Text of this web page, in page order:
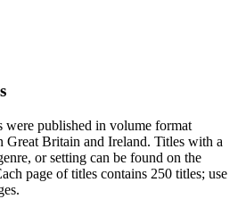
published in volume format
Great Britain and Ireland. Titles with a
or setting can be found on the
page of titles contains 250 titles; use